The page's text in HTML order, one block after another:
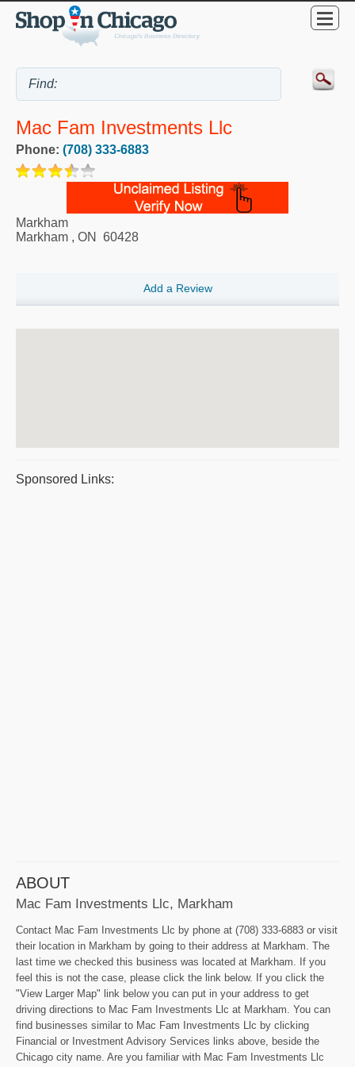
Mac Fam Investments Llc
Phone: (708) 333-6883
Markham
Markham , ON 60428
Add a Review
Sponsored Links:
ABOUT
Mac Fam Investments Llc, Markham
Contact Mac Fam Investments Llc by phone at (708) 333-6883 or visit
their location in Markham by going to their address at Markham. The
last time we checked this business was located at Markham. If you
feel this is not the case, please click the link below. If you click the
"View Larger Map" link below you can put in your address to get
driving directions to Mac Fam Investments Llc at Markham. You can
find businesses similar to Mac Fam Investments Llc by clicking
Financial or Investment Advisory Services links above, beside the
Chicago city name. Are you familiar with Mac Fam Investments Llc